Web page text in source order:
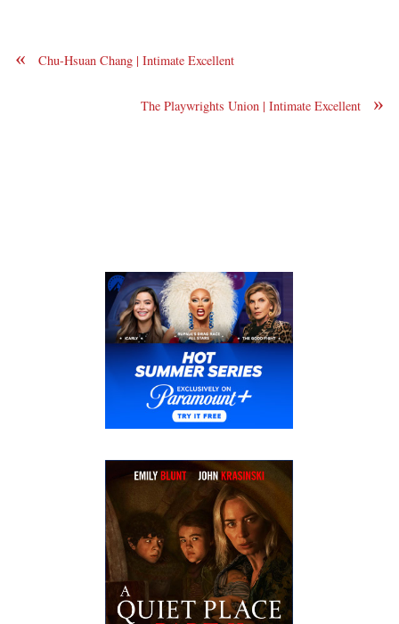
« Chu-Hsuan Chang | Intimate Excellent
»
The Playwrights Union | Intimate Excellent